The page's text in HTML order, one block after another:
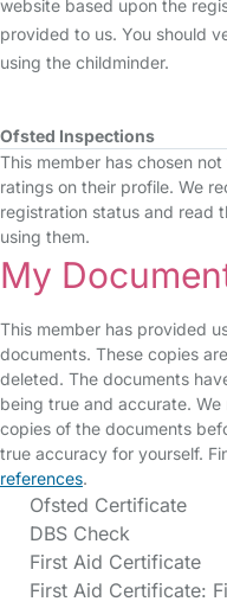
website based upon the
provided to us. You should
using the childminder.
Ofsted Inspections
This member has chosen
ratings on their profile. We
registration status and read
using them.
My
This member has provided
documents. These copies
deleted. The documents
being true and accurate.
copies of the documents
true accuracy for yourself.
references.
Ofsted Certificate
DBS Check
First Aid Certificate
First Aid Certificate: